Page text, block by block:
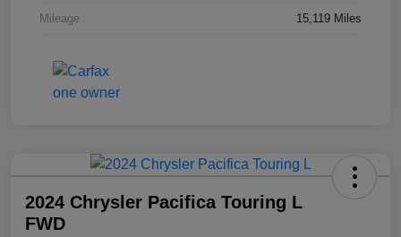
Mileage 15,119 Miles
2024 Chrysler Pacifica Touring L
FWD